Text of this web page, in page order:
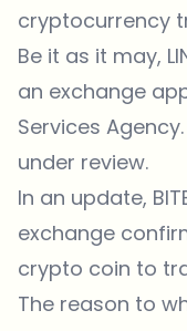
cryptocurrency
Be it as it may,
an exchange
Services
under review.
In an update,
exchange
crypto coin to
The reason to